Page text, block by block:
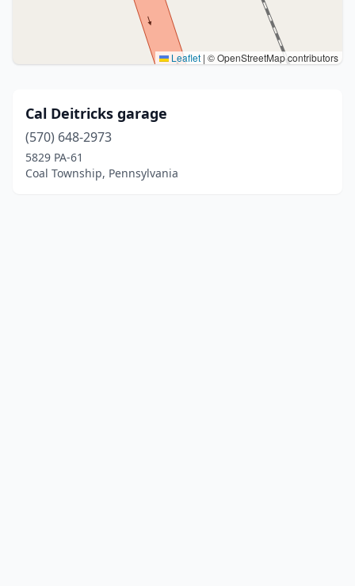
Leaflet | © OpenStreetMap contributors
Cal Deitricks garage
(570) 648-2973
5829 PA-61
Coal Township, Pennsylvania